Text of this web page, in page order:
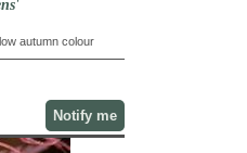
autumn colour
Notify me